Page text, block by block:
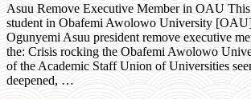
Asuu Remove Executive Member in OAU
student in Obafemi Awolowo University
Ogunyemi Asuu president remove executive
the: Crisis rocking the Obafemi Awolowo
of the Academic Staff Union of Universities
deepened, …